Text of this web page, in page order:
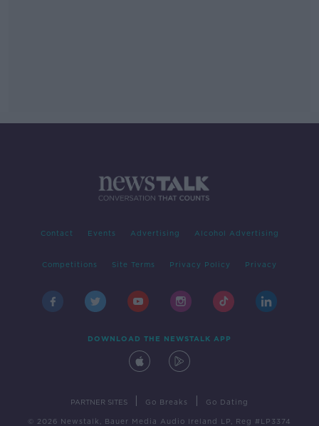
Contact Events Advertising Alcohol Advertising
Competitions Site Terms Privacy Policy Privacy
DOWNLOAD THE NEWSTALK APP
PARTNER SITES Go Breaks Go Dating
© 2026 Newstalk, Bauer Media Audio Ireland LP, Reg #LP3374